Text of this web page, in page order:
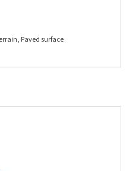
Paved surface